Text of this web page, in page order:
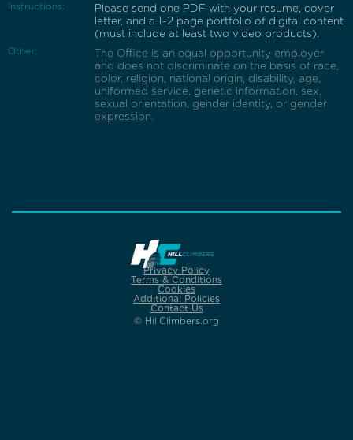
Instructions:
Please send one PDF with your resume, cover
letter, and a 1-2 page portfolio of digital content
(must include at least two video products).
Other:
The Office is an equal opportunity employer
and does not discriminate on the basis of race,
color, religion, national origin, disability, age,
uniformed service, genetic information, sex,
sexual orientation, gender identity, or gender
expression.
Privacy Policy
Terms & Conditions
Cookies
Additional Policies
Contact Us
© HillClimbers.org